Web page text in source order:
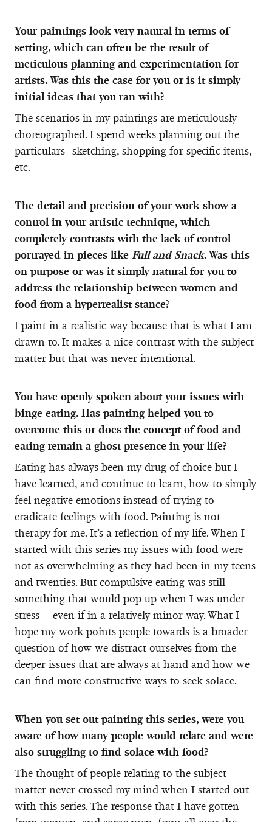
Your paintings look very natural in terms of
setting, which can often be the result of
meticulous planning and experimentation for
artists. Was this the case for you or is it simply
initial ideas that you ran with?
The scenarios in my paintings are meticulously
choreographed. I spend weeks planning out the
particulars- sketching, shopping for specific items,
etc.
The detail and precision of your work show a
control in your artistic technique, which
completely contrasts with the lack of control
portrayed in pieces like Full and Snack. Was this
on purpose or was it simply natural for you to
address the relationship between women and
food from a hyperrealist stance?
I paint in a realistic way because that is what I am
drawn to. It makes a nice contrast with the subject
matter but that was never intentional.
You have openly spoken about your issues with
binge eating. Has painting helped you to
overcome this or does the concept of food and
eating remain a ghost presence in your life?
Eating has always been my drug of choice but I
have learned, and continue to learn, how to simply
feel negative emotions instead of trying to
eradicate feelings with food. Painting is not
therapy for me. It’s a reflection of my life. When I
started with this series my issues with food were
not as overwhelming as they had been in my teens
and twenties. But compulsive eating was still
something that would pop up when I was under
stress – even if in a relatively minor way. What I
hope my work points people towards is a broader
question of how we distract ourselves from the
deeper issues that are always at hand and how we
can find more constructive ways to seek solace.
When you set out painting this series, were you
aware of how many people would relate and were
also struggling to find solace with food?
The thought of people relating to the subject
matter never crossed my mind when I started out
with this series. The response that I have gotten